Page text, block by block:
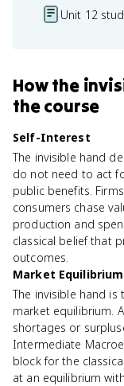
Unit 12
Howthe
the course
Self-Interest
The invisible hand
do not need to act
public benefits.
consumers chase
production and
classical belief that
outcomes.
Market Equilibrium
The invisible hand
market equilibrium.
shortages or
Intermediate
block for the
at an equilibrium